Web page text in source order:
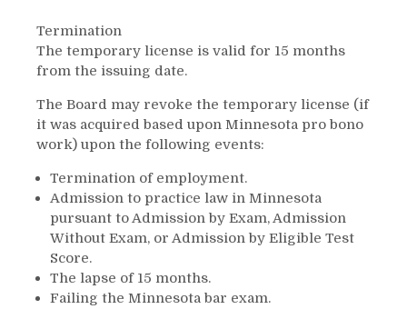
Termination
The temporary license is valid for 15 months
from the issuing date.
The Board may revoke the temporary license (if
it was acquired based upon Minnesota pro bono
work) upon the following events:
Termination of employment.
Admission to practice law in Minnesota
pursuant to Admission by Exam, Admission
Without Exam, or Admission by Eligible Test
Score.
The lapse of 15 months.
Failing the Minnesota bar exam.